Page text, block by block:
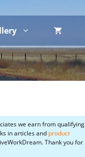
we earn from qualifying
in articles and product
Thank you for